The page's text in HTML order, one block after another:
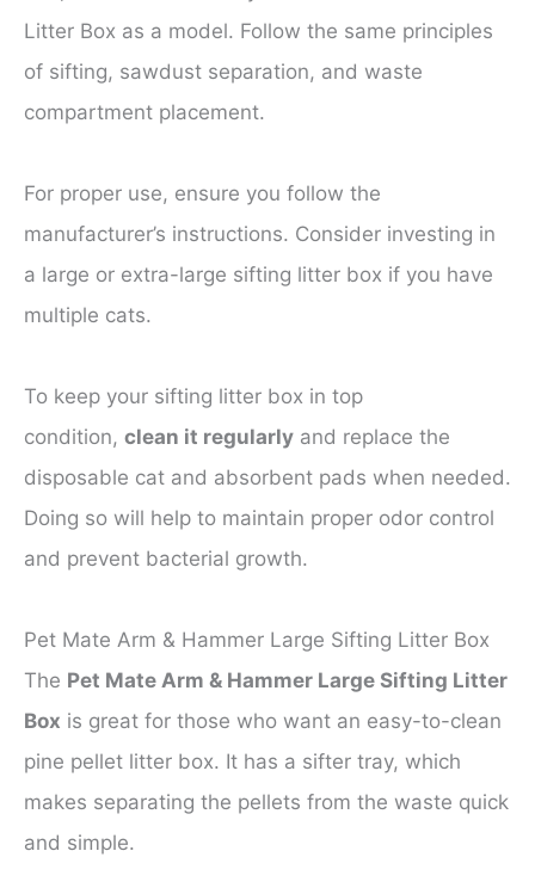
Litter Box as a model. Follow the same principles
of sifting, sawdust separation, and waste
compartment placement.
For proper use, ensure you follow the
manufacturer’s instructions. Consider investing in
a large or extra-large sifting litter box if you have
multiple cats.
To keep your sifting litter box in top
condition, clean it regularly and replace the
disposable cat and absorbent pads when needed.
Doing so will help to maintain proper odor control
and prevent bacterial growth.
Pet Mate Arm & Hammer Large Sifting Litter Box
The Pet Mate Arm & Hammer Large Sifting Litter
Box is great for those who want an easy-to-clean
pine pellet litter box. It has a sifter tray, which
makes separating the pellets from the waste quick
and simple.